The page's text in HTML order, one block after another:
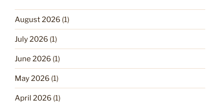
August 2026 (1)
July 2026 (1)
June 2026 (1)
May 2026 (1)
April 2026 (1)